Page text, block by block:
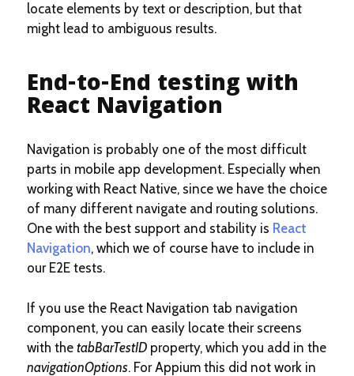
locate elements by text or description, but that
might lead to ambiguous results.
End-to-End testing with
React Navigation
Navigation is probably one of the most difficult
parts in mobile app development. Especially when
working with React Native, since we have the choice
of many different navigate and routing solutions.
One with the best support and stability is React
Navigation, which we of course have to include in
our E2E tests.
If you use the React Navigation tab navigation
component, you can easily locate their screens
with the tabBarTestID property, which you add in the
navigationOptions. For Appium this did not work in